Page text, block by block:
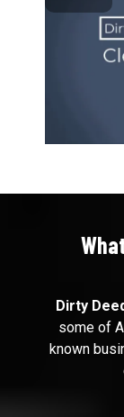
Dirty
some of
known